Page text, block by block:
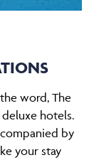
word, The
hotels.
by
your stay